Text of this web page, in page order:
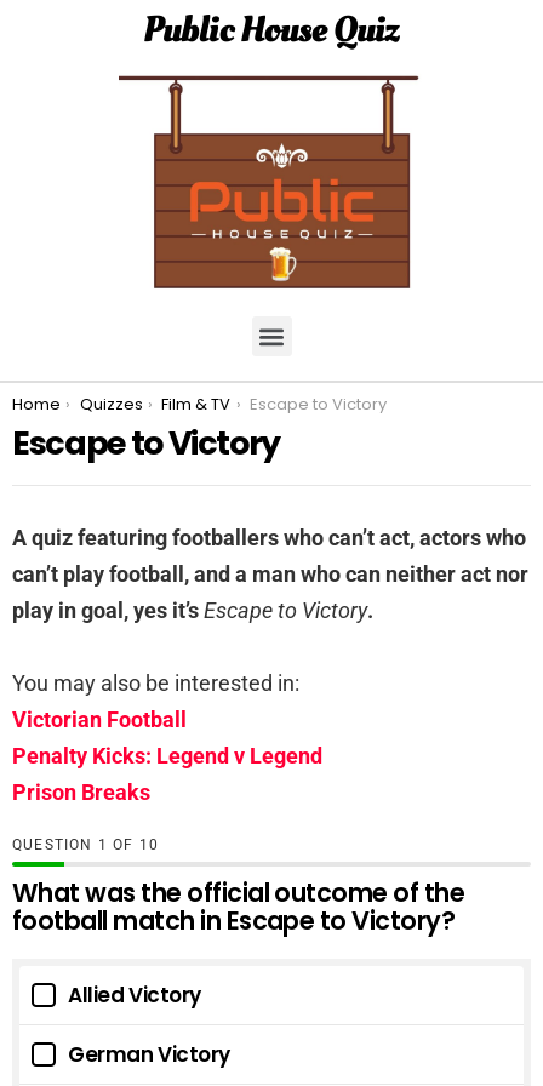
Public House Quiz
You are here:
Home Quizzes Film & TV Escape to Victory
Escape to Victory
A quiz featuring footballers who can’t act, actors who
can’t play football, and a man who can neither act nor
play in goal, yes it’sEscape to Victory.
You may also be interested in:
Victorian Football
Penalty Kicks: Legend v Legend
Prison Breaks
QUESTION OF 10
What was the official outcome of the
football match in Escape to Victory?
Allied Victory
German Victory